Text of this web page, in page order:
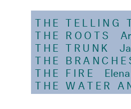
THE TELLING
THE ROOTS
THE TRUNK
THE
THE FIRE
THE WATER